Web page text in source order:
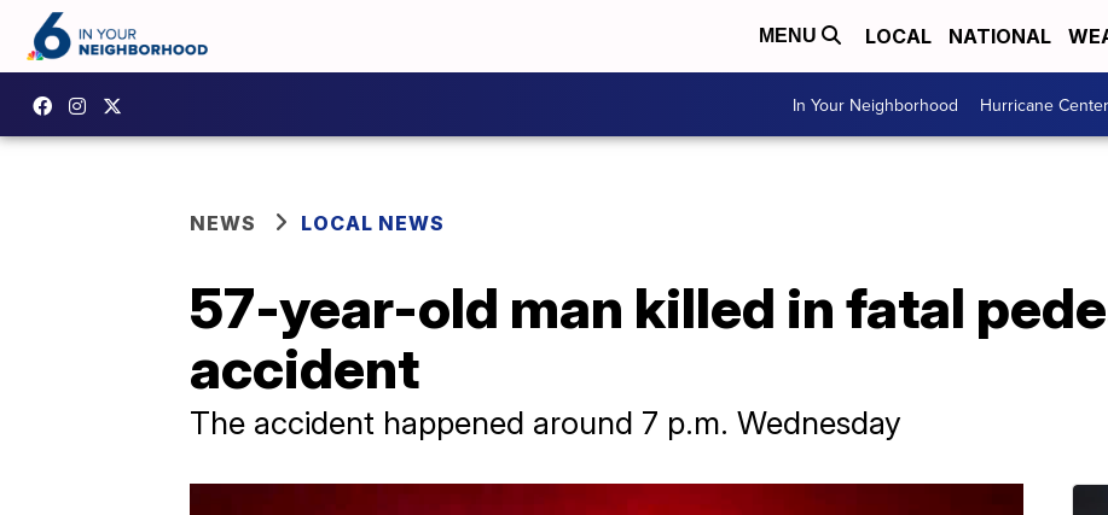
MENU LOCAL NATIONAL
In Your Neighborhood Hurricane Center
NEWS LOCAL NEWS
57-year-old man killed in fatal
accident
The accident happened around 7 p.m. Wednesday